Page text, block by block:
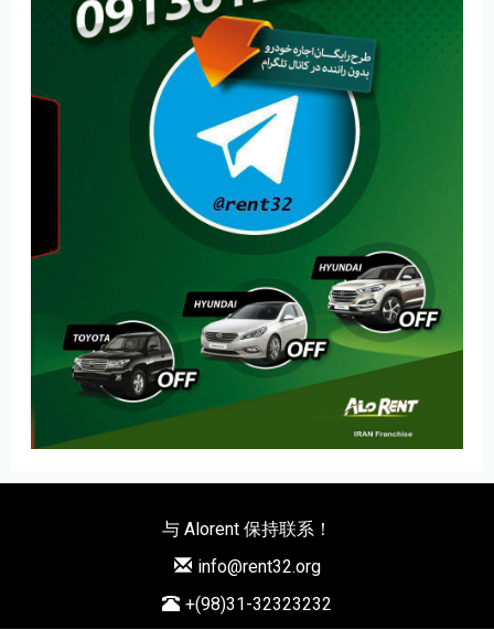
与 Alorent 保持联系！
info@rent32.org
+(98)31-32323232